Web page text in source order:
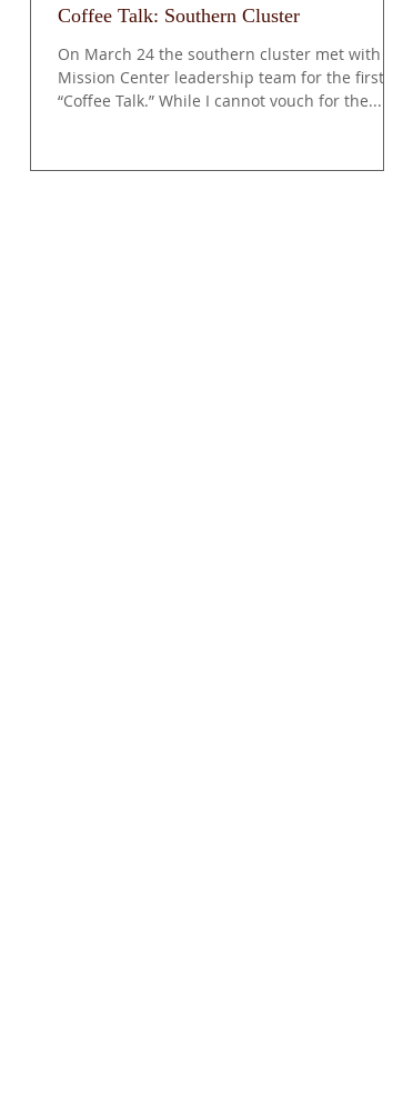
Coffee Talk: Southern Cluster
On March 24 the southern cluster met with the
Mission Center leadership team for the first
“Coffee Talk.” While I cannot vouch for the...